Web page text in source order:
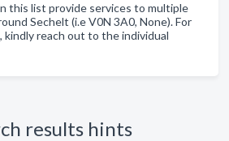
this list provide services to multiple
Sechelt (i.e V0N 3A0, None). For
kindly reach out to the individual
results hints